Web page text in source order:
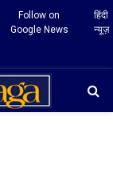
Follow on
Google News
हिंदी
न्यूज़